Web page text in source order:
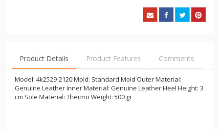
Product Details Product Features Comments
Model: 4k2529-2120 Mold: Standard Mold Outer Material:
Genuine Leather Inner Material: Genuine Leather Heel Height: 3
cm Sole Material: Thermo Weight: 500 gr